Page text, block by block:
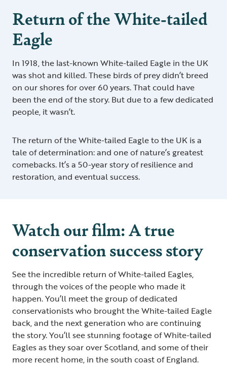
Return of the White-tailed
Eagle
In 1918, the last-known White-tailed Eagle in the UK
was shot and killed. These birds of prey didn’t breed
on our shores for over 60 years. That could have
been the end of the story. But due to a few dedicated
people, it wasn’t.
The return of the White-tailed Eagle to the UK is a
tale of determination: and one of nature’s greatest
comebacks. It’s a 50-year story of resilience and
restoration, and eventual success.
Watch our film: A true
conservation success story
See the incredible return of White-tailed Eagles,
through the voices of the people who made it
happen. You’ll meet the group of dedicated
conservationists who brought the White-tailed Eagle
back, and the next generation who are continuing
the story. You’ll see stunning footage of White-tailed
Eagles as they soar over Scotland, and some of their
more recent home, in the south coast of England.